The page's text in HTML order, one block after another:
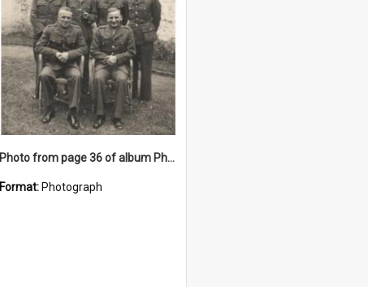
Photo from page 36 of album Photograph Album: Charles Bennett - WWII
Format: Photograph